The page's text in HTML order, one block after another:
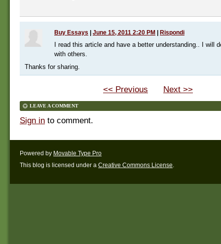
Buy Essays | June 15, 2011 2:20 PM | Rispondi
I read this article and have a better understanding.. I will
with others.
Thanks for sharing.
<< Previous Next >>
LEAVE A COMMENT
Sign in to comment.
Powered by Movable Type Pro
This blog is licensed under a Creative Commons License.